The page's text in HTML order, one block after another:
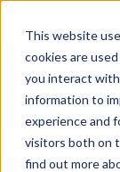
This website
cookies are
you interact
information to
experience and
visitors both on
find out more
All Topics